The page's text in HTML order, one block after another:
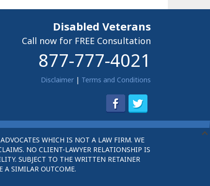
Disabled Veterans
Call now for FREE Consultation
877-777-4021
Disclaimer| Terms and Conditions
WHICH IS NOT A LAW FIRM. WE
NO CLIENT-LAWYER RELATIONSHIP IS
SUBJECT TO THE WRITTEN RETAINER
A SIMILAR OUTCOME.